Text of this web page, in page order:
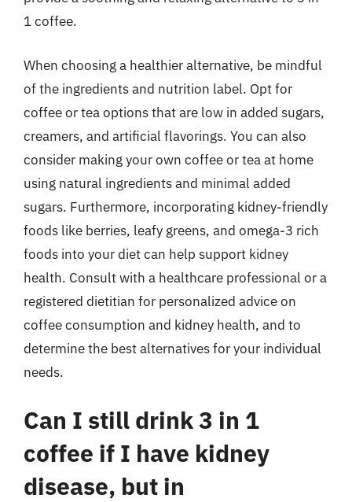
1 coffee.
When choosing a healthier alternative, be mindful
of the ingredients and nutrition label. Opt for
coffee or tea options that are low in added sugars,
creamers, and artificial flavorings. You can also
consider making your own coffee or tea at home
using natural ingredients and minimal added
sugars. Furthermore, incorporating kidney-friendly
foods like berries, leafy greens, and omega-3 rich
foods into your diet can help support kidney
health. Consult with a healthcare professional or a
registered dietitian for personalized advice on
coffee consumption and kidney health, and to
determine the best alternatives for your individual
needs.
Can I still drink 3 in 1
coffee if I have kidney
disease, but in